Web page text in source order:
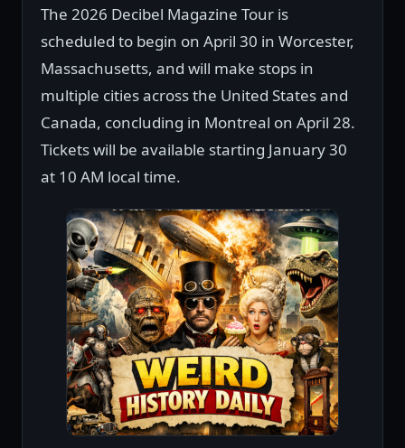
The 2026 Decibel Magazine Tour is
scheduled to begin on April 30 in Worcester,
Massachusetts, and will make stops in
multiple cities across the United States and
Canada, concluding in Montreal on April 28.
Tickets will be available starting January 30
at 10 AM local time.